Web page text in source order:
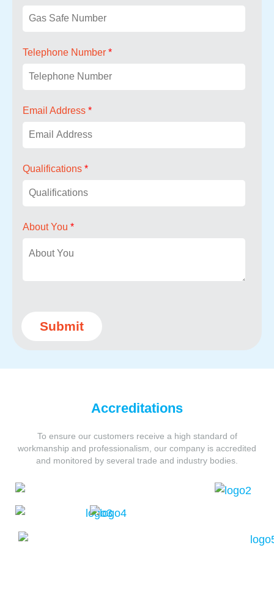
Telephone Number *
Email Address *
Qualifications *
About You *
Submit
Accreditations
To ensure our customers receive a high standard of
workmanship and professionalism, our company is accredited
and monitored by several trade and industry bodies.